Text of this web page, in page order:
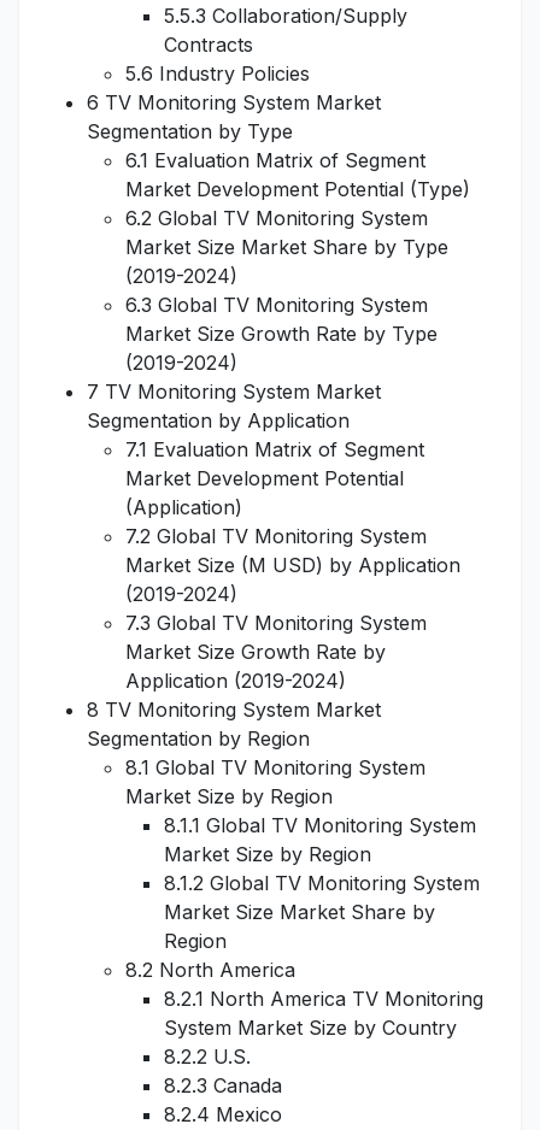
5.5.3 Collaboration/Supply
Contracts
5.6 Industry Policies
6 TV Monitoring System Market
Segmentation by Type
6.1 Evaluation Matrix of Segment
Market Development Potential (Type)
6.2 Global TV Monitoring System
Market Size Market Share by Type
(2019-2024)
6.3 Global TV Monitoring System
Market Size Growth Rate by Type
(2019-2024)
7 TV Monitoring System Market
Segmentation by Application
7.1 Evaluation Matrix of Segment
Market Development Potential
(Application)
7.2 Global TV Monitoring System
Market Size (M USD) by Application
(2019-2024)
7.3 Global TV Monitoring System
Market Size Growth Rate by
Application (2019-2024)
8 TV Monitoring System Market
Segmentation by Region
8.1 Global TV Monitoring System
Market Size by Region
8.1.1 Global TV Monitoring System
Market Size by Region
8.1.2 Global TV Monitoring System
Market Size Market Share by
Region
8.2 North America
8.2.1 North America TV Monitoring
System Market Size by Country
8.2.2 U.S.
8.2.3 Canada
8.2.4 Mexico